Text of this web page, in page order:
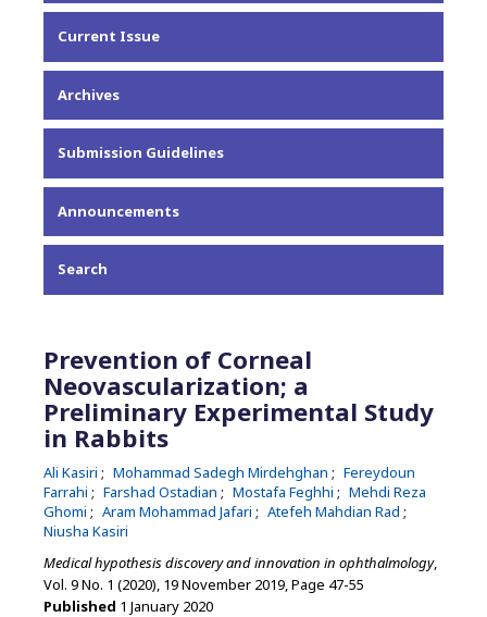
Current Issue
Archives
Submission Guidelines
Announcements
Search
Prevention of Corneal
Neovascularization; a
Preliminary Experimental Study
in Rabbits
Ali Kasiri Mohammad Sadegh Mirdehghan
Fereydoun
Farrahi
Farshad Ostadian Mostafa Feghhi
Mehdi Reza
Ghomi
Aram Mohammad Jafari
Atefeh Mahdian Rad
Niusha Kasiri
Medical hypothesis discovery and innovation in ophthalmology,
Vol. 9 No. 1 (2020), 19 November 2019 Page 47-55
Published 1 January 2020